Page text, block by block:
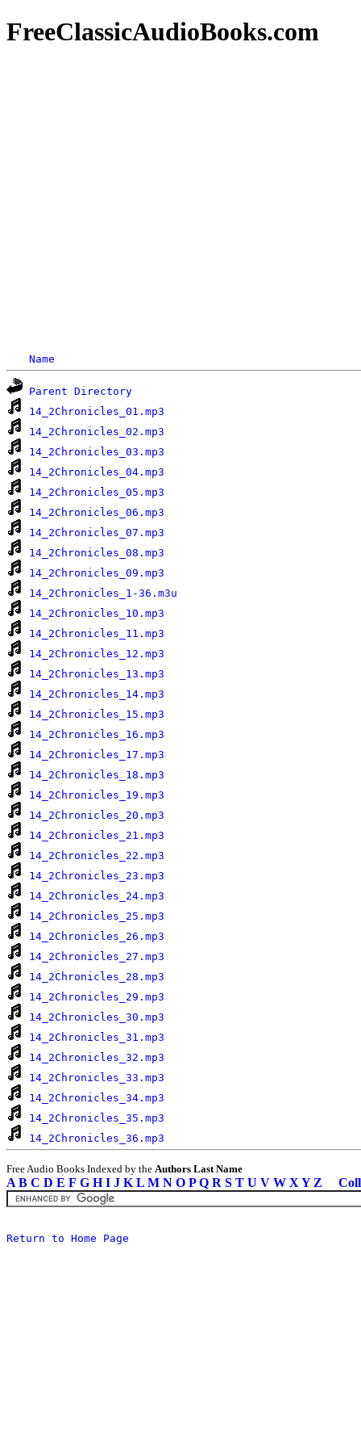
FreeClassicAudioBooks.com
Name
Parent Directory
14_2Chronicles_01.mp3
14_2Chronicles_02.mp3
14_2Chronicles_03.mp3
14_2Chronicles_04.mp3
14_2Chronicles_05.mp3
14_2Chronicles_06.mp3
14_2Chronicles_07.mp3
14_2Chronicles_08.mp3
14_2Chronicles_09.mp3
14_2Chronicles_1-36.m3u
14_2Chronicles_10.mp3
14_2Chronicles_11.mp3
14_2Chronicles_12.mp3
14_2Chronicles_13.mp3
14_2Chronicles_14.mp3
14_2Chronicles_15.mp3
14_2Chronicles_16.mp3
14_2Chronicles_17.mp3
14_2Chronicles_18.mp3
14_2Chronicles_19.mp3
14_2Chronicles_20.mp3
14_2Chronicles_21.mp3
14_2Chronicles_22.mp3
14_2Chronicles_23.mp3
14_2Chronicles_24.mp3
14_2Chronicles_25.mp3
14_2Chronicles_26.mp3
14_2Chronicles_27.mp3
14_2Chronicles_28.mp3
14_2Chronicles_29.mp3
14_2Chronicles_30.mp3
14_2Chronicles_31.mp3
14_2Chronicles_32.mp3
14_2Chronicles_33.mp3
14_2Chronicles_34.mp3
14_2Chronicles_35.mp3
14_2Chronicles_36.mp3
Free Audio Books Indexed by the Authors Last Name
A B C D E F G H I J K L M N O P Q R S T U V W X Y Z
Return to Home Page